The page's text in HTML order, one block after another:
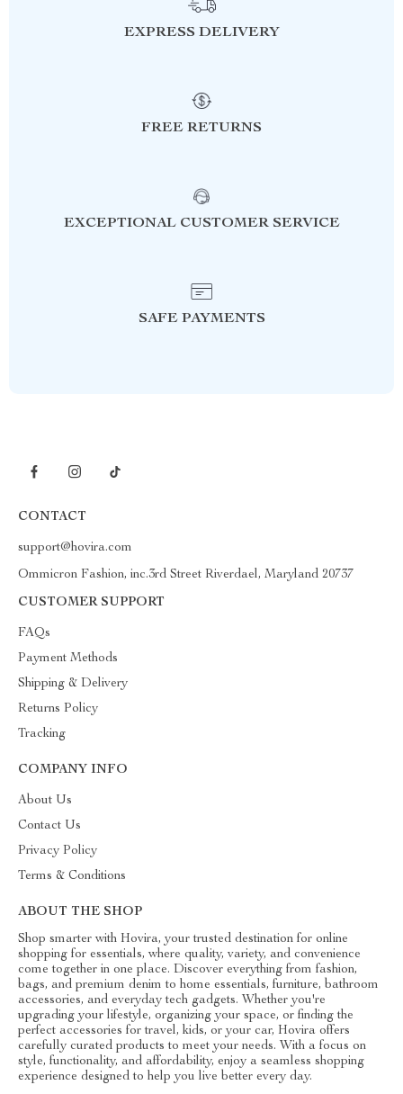
EXPRESS DELIVERY
FREE RETURNS
EXCEPTIONAL CUSTOMER SERVICE
SAFE PAYMENTS
CONTACT
support@hovira.com
Ommicron Fashion, inc.3rd Street Riverdael, Maryland 20737
CUSTOMER SUPPORT
FAQs
Payment Methods
Shipping & Delivery
Returns Policy
Tracking
COMPANY INFO
About Us
Contact Us
Privacy Policy
Terms & Conditions
ABOUT THE SHOP
Shop smarter with Hovira, your trusted destination for online
shopping for essentials, where quality, variety, and convenience
come together in one place. Discover everything from fashion,
bags, and premium denim to home essentials, furniture, bathroom
accessories, and everyday tech gadgets. Whether you're
upgrading your lifestyle, organizing your space, or finding the
perfect accessories for travel, kids, or your car, Hovira offers
carefully curated products to meet your needs. With a focus on
style, functionality, and affordability, enjoy a seamless shopping
experience designed to help you live better every day.